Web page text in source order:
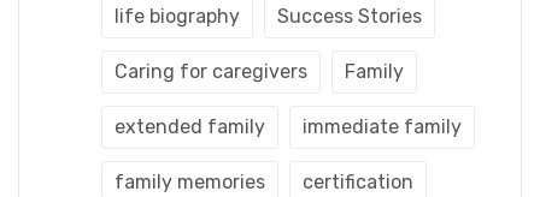
life biography Success Stories
Caring for caregivers Family
extended family immediate family
family memories certification